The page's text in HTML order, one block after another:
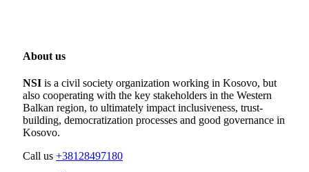
About us
NSI is a civil society organization working in Kosovo, but
also cooperating with the key stakeholders in the Western
Balkan region, to ultimately impact inclusiveness, trust-
building, democratization processes and good governance in
Kosovo.
Call us +38128497180